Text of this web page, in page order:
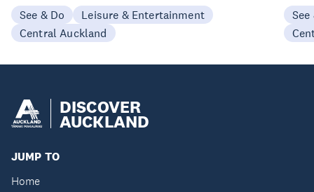
See & Do
Leisure & Entertainment
Central Auckland
See
DISCOVER
AUCKLAND
JUMP TO
Home